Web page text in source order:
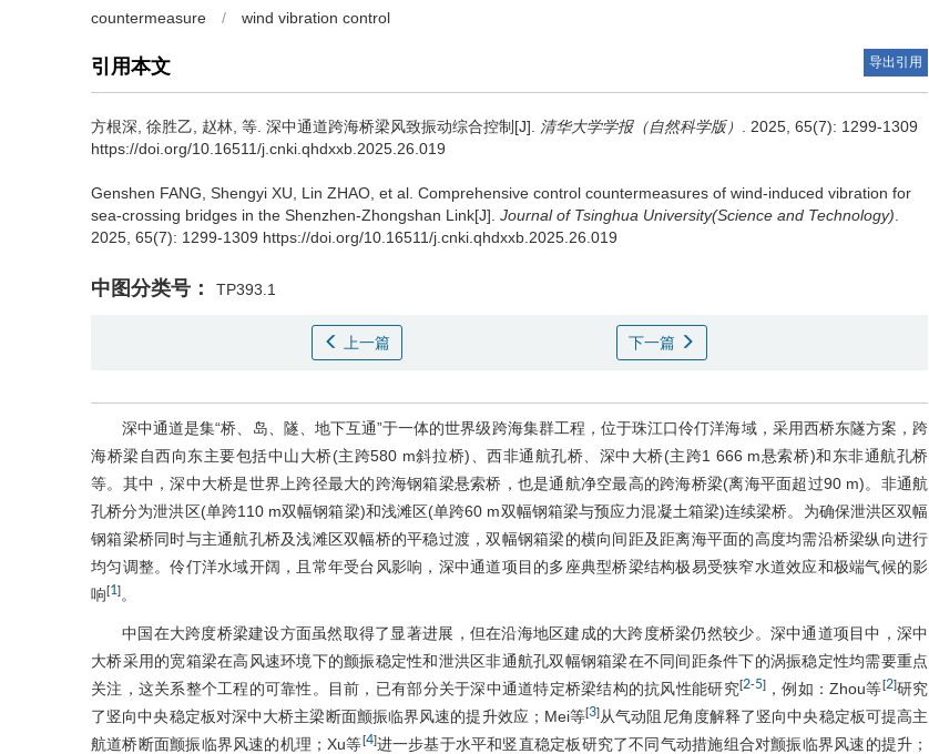
countermeasure
/ wind vibration control
引用本文 导出引用
方根深 徐胜乙 赵林 等 深中通道跨海桥梁风致振动综合控制[J]. 清华大学学报（自然科学版）
. 2025, 65(7): 1299-1309
https://doi.org/10.16511/j.cnki.qhdxxb.2025.26.019
Genshen FANG Shengyi XU Lin ZHAO et al Comprehensive control countermeasures of wind-induced vibration for
sea-crossing bridges in the Shenzhen-Zhongshan Link[J]. Journal of Tsinghua University(Science and Technology)
2025, 65(7): 1299-1309 https://doi.org/10.16511/j.cnki.qhdxxb.2025.26.019
中图分类号： TP393.1
上一篇 下一篇
深中通道是集“桥、岛、隧、地下互通”于一体的世界级跨海集群工程，位于珠江口伶仃洋海域，采用西桥东隧方案，跨
海桥梁自西向东主要包括中山大桥(主跨580 m斜拉桥)、西非通航孔桥、深中大桥(主跨1 666 m悬索桥)和东非通航孔桥
等。其中，深中大桥是世界上跨径最大的跨海钢箱梁悬索桥，也是通航净空最高的跨海桥梁(离海平面超过90 m)。非通航
孔桥分为泄洪区(单跨110 m双幅钢箱梁)和浅滩区(单跨60 m双幅钢箱梁与预应力混凝土箱梁)连续梁桥。为确保泄洪区双幅
钢箱梁桥同时与主通航孔桥及浅滩区双幅桥的平稳过渡，双幅钢箱梁的横向间距及距离海平面的高度均需沿桥梁纵向进行
均匀调整。伶仃洋水域开阔，且常年受台风影响，深中通道项目的多座典型桥梁结构极易受狭窄水道效应和极端气候的影
响[1]。
中国在大跨度桥梁建设方面虽然取得了显著进展，但在沿海地区建成的大跨度桥梁仍然较少。深中通道项目中，深中
大桥采用的宽箱梁在高风速环境下的颤振稳定性和泄洪区非通航孔双幅钢箱梁在不同间距条件下的涡振稳定性均需要重点
关注，这关系整个工程的可靠性。目前，已有部分关于深中通道特定桥梁结构的抗风性能研究[2-5]，例如：Zhou等[2]研究
了竖向中央稳定板对深中大桥主梁断面颤振临界风速的提升效应；Mei等[3]从气动阻尼角度解释了竖向中央稳定板可提高主
航道桥断面颤振临界风速的机理；Xu等[4]进一步基于水平和竖直稳定板研究了不同气动措施组合对颤振临界风速的提升；